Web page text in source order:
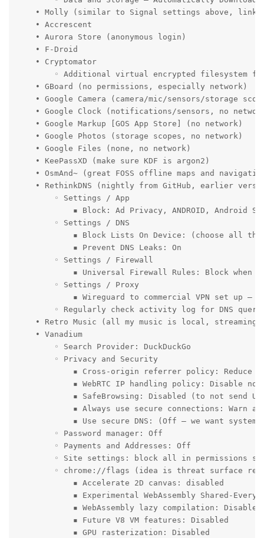
• Molly (similar to Signal settings above,
    • Accrescent
    • Aurora Store (anonymous login)
    • F-Droid
    • Cryptomator
◦ Additional virtual encrypted filesystem
    • GBoard (no permissions, especially network)
• Google Camera (camera/mic/sensors/storage
• Google Clock (notifications/sensors, no
    • Google Markup [GOS App Store] (no network)
    • Google Photos (storage scopes, no network)
    • Google Files (none, no network)
    • KeePassXD (make sure KDF is argon2)
• OsmAnd~ (great FOSS offline maps and
• RethinkDNS (nightly from GitHub, earlier
        ◦ Settings / App
▪ Block: Ad Privacy, ANDROID, Android
        ◦ Settings / DNS
▪ Block Lists On Device: (choose all
            ▪ Prevent DNS Leaks: On
        ◦ Settings / Firewall
▪ Universal Firewall Rules: Block when
        ◦ Settings / Proxy
▪ Wireguard to commercial VPN set up –
◦ Regularly check activity log for DNS
• Retro Music (all my music is local, streaming
    • Vanadium
        ◦ Search Provider: DuckDuckGo
        ◦ Privacy and Security
▪ Cross-origin referrer policy: Reduce
▪ WebRTC IP handling policy: Disable
▪ SafeBrowsing: Disabled (to not send
▪ Always use secure connections: Warn
▪ Use secure DNS: (Off – we want system
        ◦ Password manager: Off
        ◦ Payments and Addresses: Off
◦ Site settings: block all in permissions
◦ chrome://flags (idea is threat surface
            ▪ Accelerate 2D canvas: disabled
▪ Experimental WebAssembly Shared-
            ▪ WebAssembly lazy compilation: Disabled
            ▪ Future V8 VM features: Disabled
            ▪ GPU rasterization: Disabled